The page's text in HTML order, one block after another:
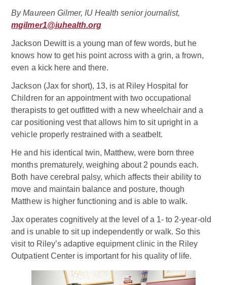
By Maureen Gilmer, IU Health senior journalist,
mgilmer1@iuhealth.org
Jackson Dewitt is a young man of few words, but he
knows how to get his point across with a grin, a frown,
even a kick here and there.
Jackson (Jax for short), 13, is at Riley Hospital for
Children for an appointment with two occupational
therapists to get outfitted with a new wheelchair and a
car positioning vest that allows him to sit upright in a
vehicle properly restrained with a seatbelt.
He and his identical twin, Matthew, were born three
months prematurely, weighing about 2 pounds each.
Both have cerebral palsy, which affects their ability to
move and maintain balance and posture, though
Matthew is higher functioning and is able to walk.
Jax operates cognitively at the level of a 1- to 2-year-old
and is unable to sit up independently or walk. So this
visit to Riley’s adaptive equipment clinic in the Riley
Outpatient Center is important for his quality of life.